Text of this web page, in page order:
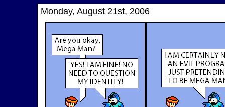
Monday, August 21st, 2006